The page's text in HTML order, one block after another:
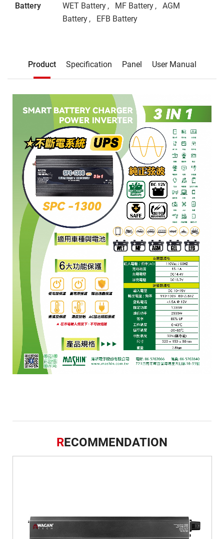
Battery WET Battery MF Battery
AGM
Battery
EFB Battery
Product Specification Panel User Manual
Product
RECOMMENDATION